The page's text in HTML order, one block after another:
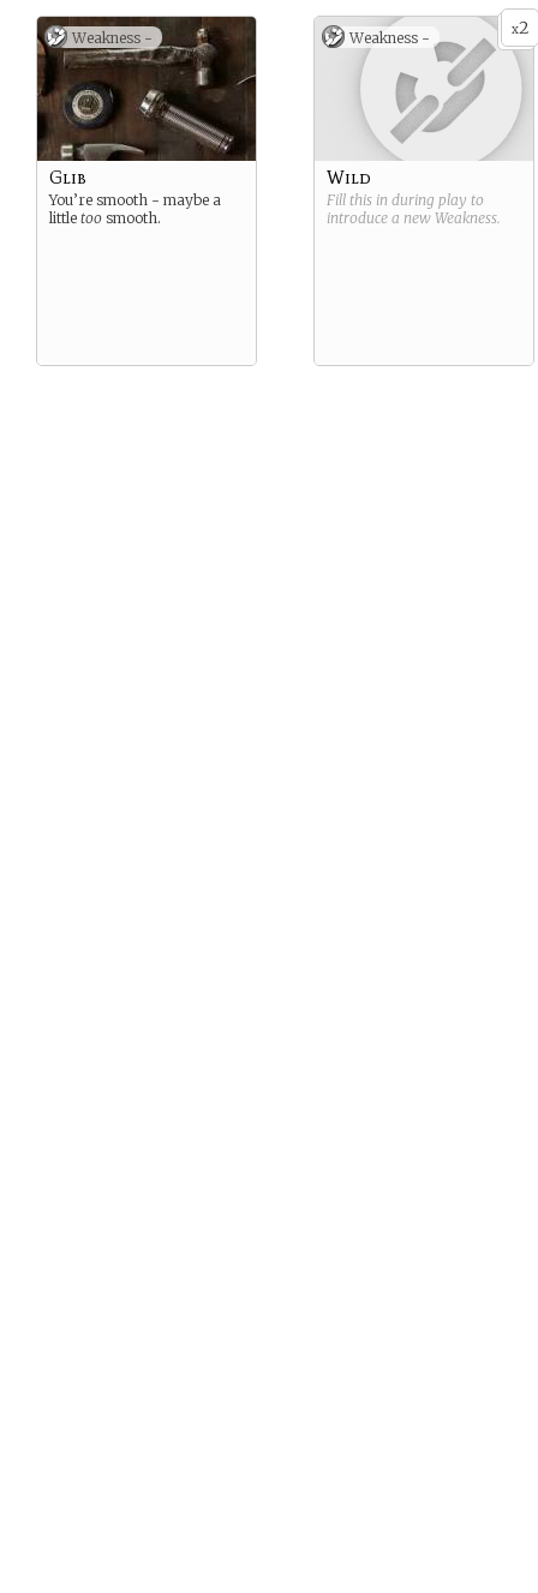
Weakness -
Glib
You’re smooth - maybe a
little too smooth.
x2
Weakness -
Wild
Fill this in during play to
introduce a new Weakness.